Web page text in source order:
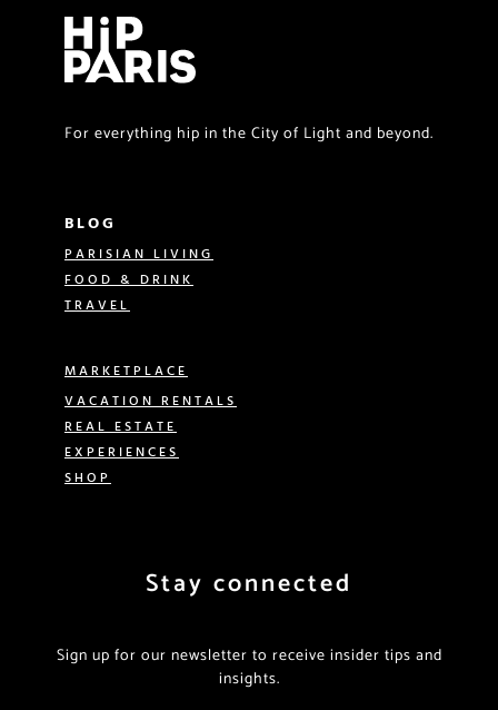
For everything hip in the City of Light and beyond.
BLOG
PARISIAN LIVING
FOOD & DRINK
TRAVEL
MARKETPLACE
VACATION RENTALS
REAL ESTATE
EXPERIENCES
SHOP
Stay connected
Sign up for our newsletter to receive insider tips and
insights.